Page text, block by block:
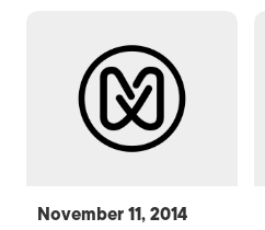
November 11, 2014